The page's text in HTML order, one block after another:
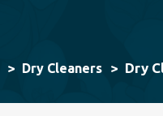
Dry Cleaners Dry